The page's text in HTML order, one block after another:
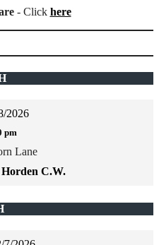
- Click here
2026
pm
Lane
C.W.